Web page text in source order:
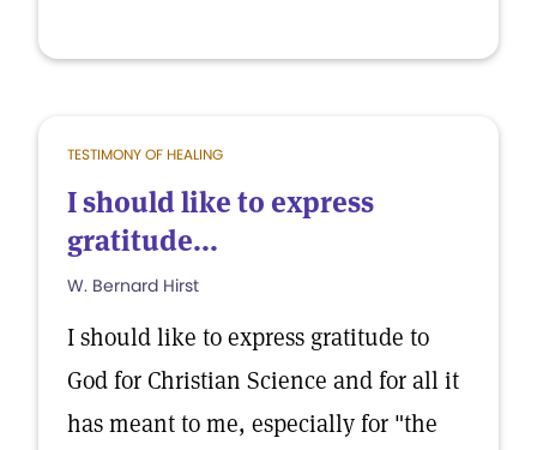
TESTIMONY OF HEALING
I should like to express
gratitude...
W. Bernard Hirst
I should like to express gratitude to
God for Christian Science and for all it
has meant to me, especially for "the